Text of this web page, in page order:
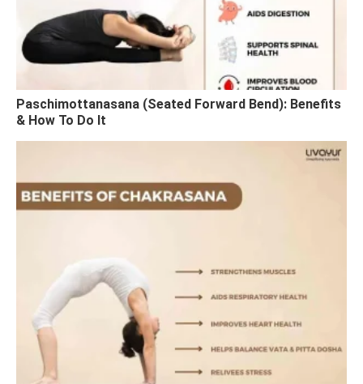
Paschimottanasana (Seated Forward Bend): Benefits
& How To Do It